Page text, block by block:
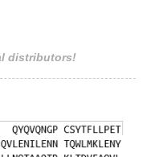
distributors!